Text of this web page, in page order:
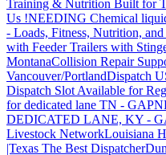
Training & Nutrition Built for
Us !NEEDING Chemical
- Loads, Fitness, Nutrition,
with Feeder Trailers with
MontanaCollision Repair
Vancouver/PortlandDispatch
Dispatch Slot Available for
for dedicated lane TN - GA
DEDICATED LANE, KY -
Livestock NetworkLouisiana
|Texas The Best Dispatcher